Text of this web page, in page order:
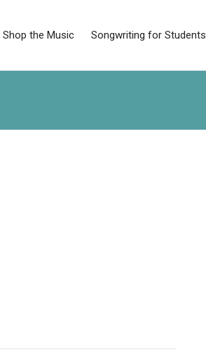
Shop the Music Songwriting for Students